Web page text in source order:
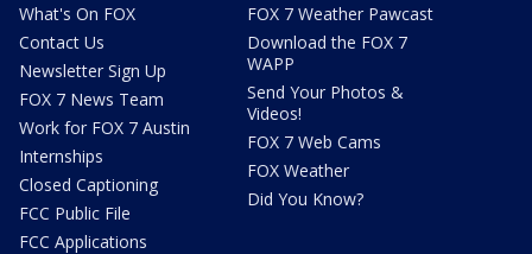
What's On FOX
Contact Us
Newsletter Sign Up
FOX 7 News Team
Work for FOX 7 Austin
Internships
Closed Captioning
FCC Public File
FCC Applications
FOX 7 Weather Pawcast
Download the FOX 7
WAPP
Send Your Photos &
Videos!
FOX 7 Web Cams
FOX Weather
Did You Know?